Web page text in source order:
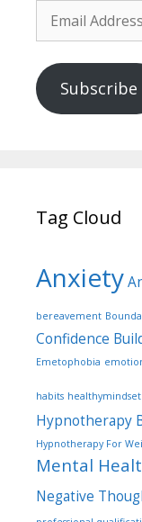
Address
Subscribe
Tag Cloud
Anxiety
bereavement
Confidence
Emetophobia
habits healthymindset
Hypnotherapy
Hypnotherapy For
Mental
Negative